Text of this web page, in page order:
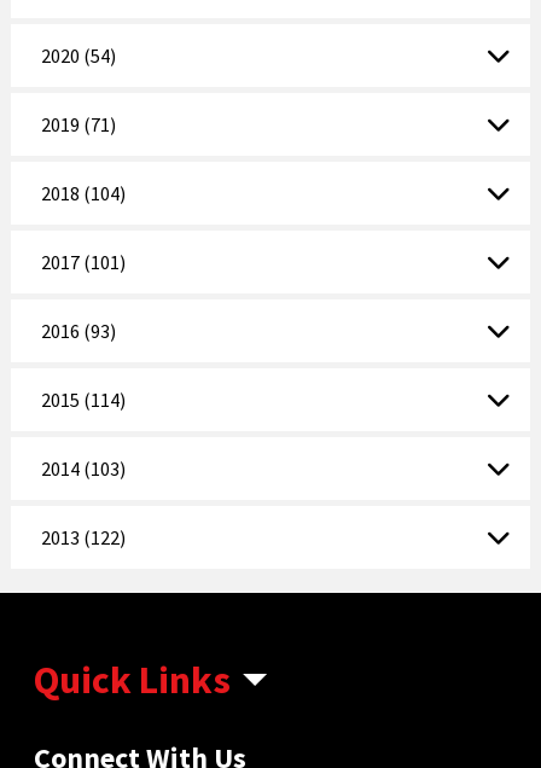
2020 (54)
2019 (71)
2018 (104)
2017 (101)
2016 (93)
2015 (114)
2014 (103)
2013 (122)
Quick Links
Connect With Us